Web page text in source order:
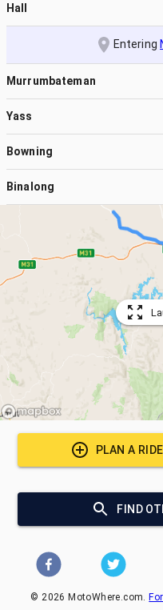
Hall
Entering
Murrumbateman
Yass
Bowning
Binalong
PLAN A
FIND
© 2026 MotoWhere.com.